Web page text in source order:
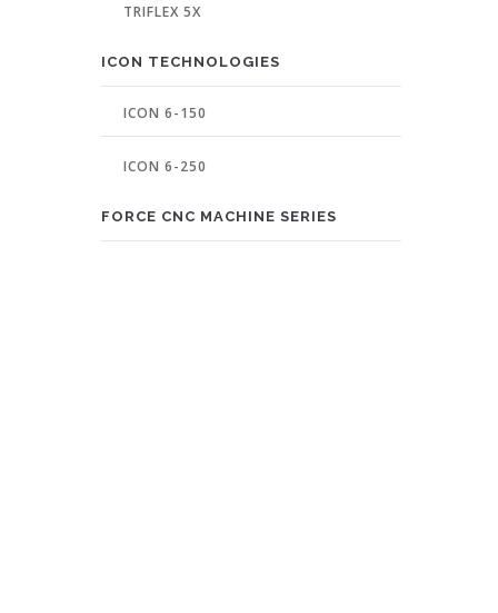
TRIFLEX 5X
ICON TECHNOLOGIES
ICON 6-150
ICON 6-250
FORCE CNC MACHINE SERIES